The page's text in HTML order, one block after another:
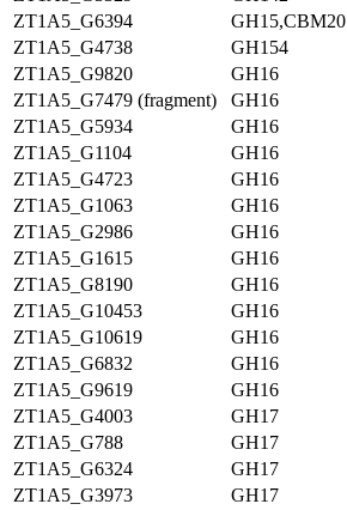
ZT1A5_G6394
GH15,CBM20
ZT1A5_G4738
GH154
ZT1A5_G9820
GH16
ZT1A5_G7479 (fragment)
GH16
ZT1A5_G5934
GH16
ZT1A5_G1104
GH16
ZT1A5_G4723
GH16
ZT1A5_G1063
GH16
ZT1A5_G2986
GH16
ZT1A5_G1615
GH16
ZT1A5_G8190
GH16
ZT1A5_G10453
GH16
ZT1A5_G10619
GH16
ZT1A5_G6832
GH16
ZT1A5_G9619
GH16
ZT1A5_G4003
GH17
ZT1A5_G788
GH17
ZT1A5_G6324
GH17
ZT1A5_G3973
GH17